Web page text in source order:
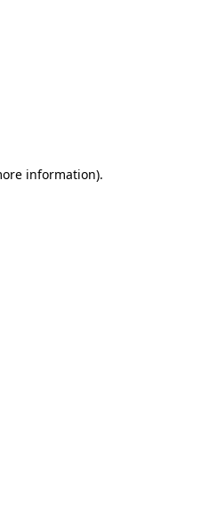
information).